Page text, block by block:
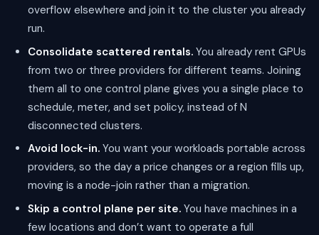
overflow elsewhere and join it to the cluster you already
run.
Consolidate scattered rentals. You already rent GPUs
from two or three providers for different teams. Joining
them all to one control plane gives you a single place to
schedule, meter, and set policy, instead of N
disconnected clusters.
Avoid lock-in. You want your workloads portable across
providers, so the day a price changes or a region fills up,
moving is a node-join rather than a migration.
Skip a control plane per site. You have machines in a
few locations and don’t want to operate a full